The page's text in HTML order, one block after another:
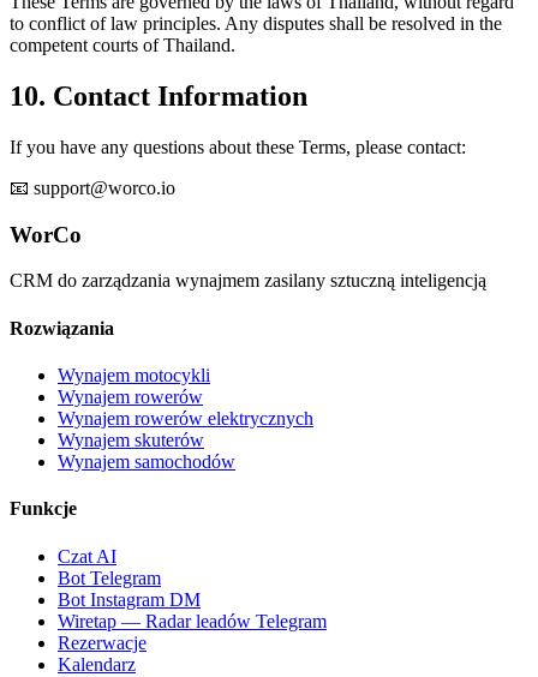
to conflict of law principles. Any disputes shall be resolved in the
competent courts of Thailand.
10. Contact Information
If you have any questions about these Terms, please contact:
📧 support@worco.io
WorCo
CRM do zarządzania wynajmem zasilany sztuczną inteligencją
Rozwiązania
Wynajem motocykli
Wynajem rowerów
Wynajem rowerów elektrycznych
Wynajem skuterów
Wynajem samochodów
Funkcje
Czat AI
Bot Telegram
Bot Instagram DM
Wiretap — Radar leadów Telegram
Rezerwacje
Kalendarz